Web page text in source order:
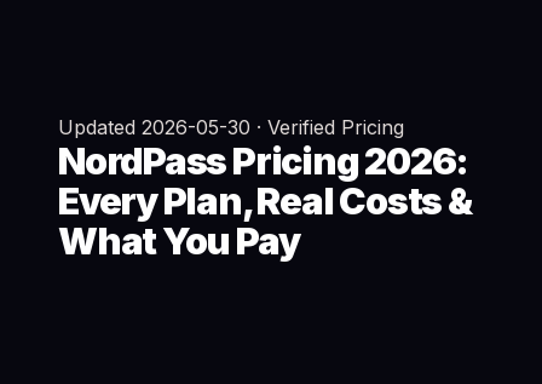
Updated 2026-05-30 · Verified Pricing
NordPass Pricing 2026:
Every Plan, Real Costs &
What You Pay